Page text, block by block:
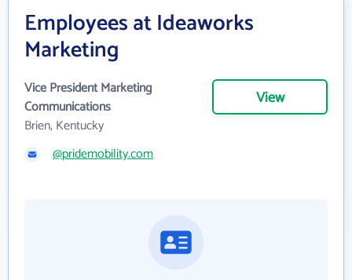
Employees at Ideaworks
Marketing
Vice President Marketing
Communications
Brien, Kentucky
View
@pridemobility.com